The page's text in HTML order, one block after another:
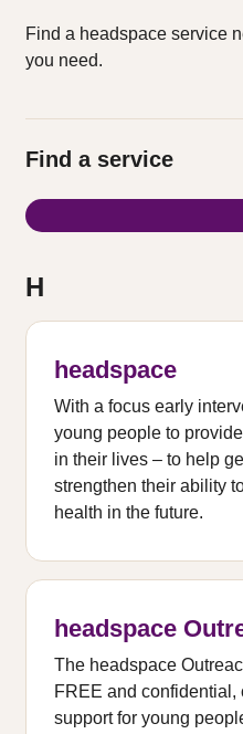
Find a headspace service
you need.
Find a service
H
headspace
With a focus early
young people to
in their lives – to help
strengthen their ability
health in the future.
headspace
The headspace
FREE and confidential,
support for young